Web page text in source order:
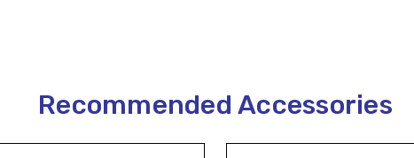
Recommended Accessories